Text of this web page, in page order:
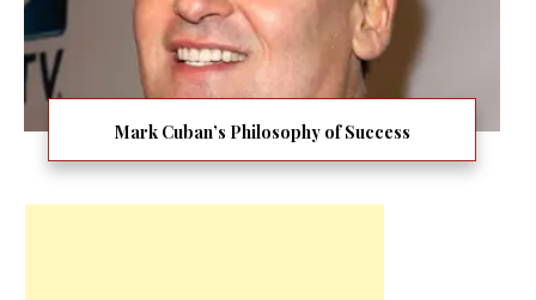
Mark Cuban’s Philosophy of Success